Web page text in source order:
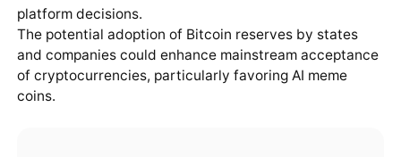
platform decisions.
The potential adoption of Bitcoin reserves by states
and companies could enhance mainstream acceptance
of cryptocurrencies, particularly favoring AI meme
coins.